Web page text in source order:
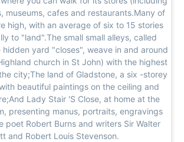
museums, cafes and restaurants.Many of
high, with an average of six to 15 stories
to "land".The small small alleys, called
yard "closes", weave in and around
church in St John) with the highest
city;The land of Gladstone, a six -storey
beautiful paintings on the ceiling and
Lady Stair 'S Close, at home at the
presenting manus, portraits, engravings
poet Robert Burns and writers Sir Walter
and Robert Louis Stevenson.